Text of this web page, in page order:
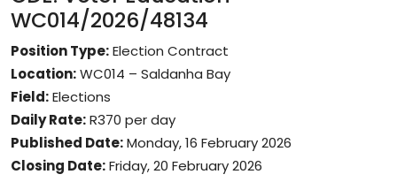
WC014/2026/48134
Position Type:Election Contract
Location:WC014 – Saldanha Bay
Field:Elections
Daily Rate:R370 per day
Published Date:Monday, 16 February 2026
Closing Date:Friday, 20 February 2026